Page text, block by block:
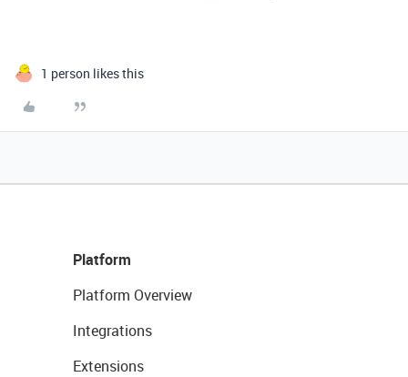
1 person likes this
Platform
Platform Overview
Integrations
Extensions